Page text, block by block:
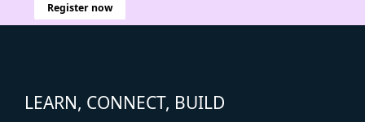
Register now
LEARN, CONNECT, BUILD